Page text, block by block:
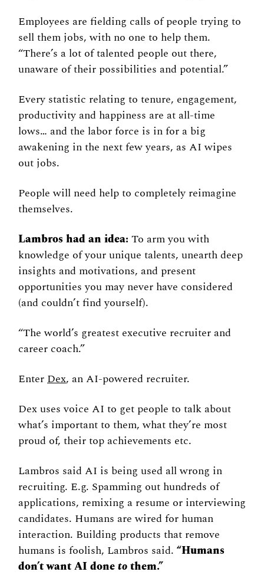
Employees are fielding calls of people trying to
sell them jobs, with no one to help them.
“There’s a lot of talented people out there,
unaware of their possibilities and potential.”
Every statistic relating to tenure, engagement,
productivity and happiness are at all-time
lows… and the labor force is in for a big
awakening in the next few years, as AI wipes
out jobs.
People will need help to completely reimagine
themselves.
Lambros had an idea: To arm you with
knowledge of your unique talents, unearth deep
insights and motivations, and present
opportunities you may never have considered
(and couldn’t find yourself).
“The world’s greatest executive recruiter and
career coach.”
Enter Dex, an AI-powered recruiter.
Dex uses voice AI to get people to talk about
what’s important to them, what they’re most
proud of, their top achievements etc.
Lambros said AI is being used all wrong in
recruiting. E.g. Spamming out hundreds of
applications, remixing a resume or interviewing
candidates. Humans are wired for human
interaction. Building products that remove
humans is foolish, Lambros said. “Humans
don’t want AI done to them.”